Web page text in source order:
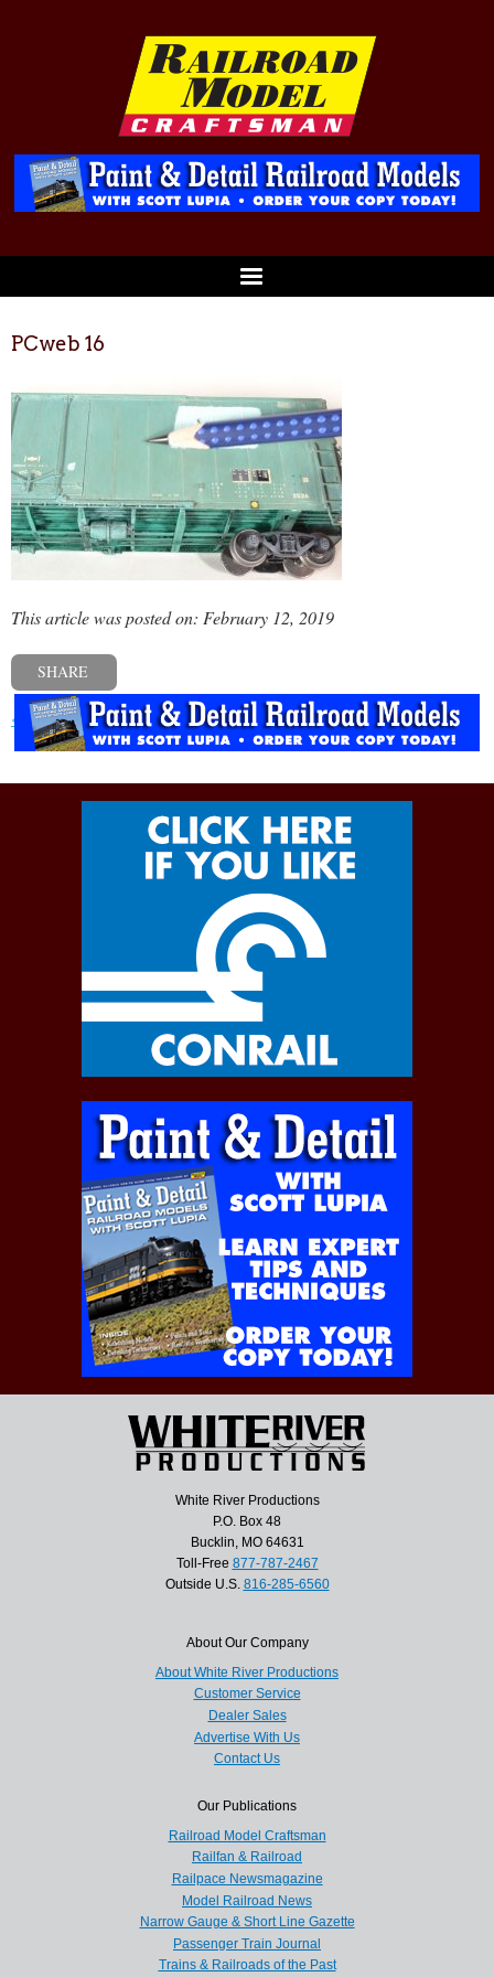
PCweb 16
This article was posted on: February 12, 2019
SHARE
« Previous post
White River Productions
P.O. Box 48
Bucklin, MO 64631
Toll-Free 877-787-2467
Outside U.S. 816-285-6560
About Our Company
About White River Productions
Customer Service
Dealer Sales
Advertise With Us
Contact Us
Our Publications
Railroad Model Craftsman
Railfan & Railroad
Railpace Newsmagazine
Model Railroad News
Narrow Gauge & Short Line Gazette
Passenger Train Journal
Trains & Railroads of the Past